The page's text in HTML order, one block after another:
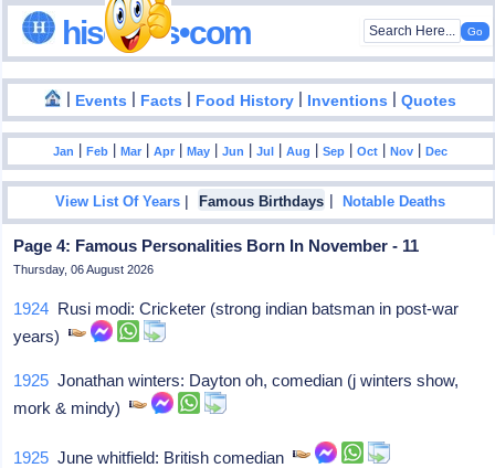
hisdates•com
| Events | Facts | Food History | Inventions |Quotes
Jan |Feb |Mar |Apr |May |Jun |Jul |Aug |Sep |Oct |Nov |Dec
View List Of Years | Famous Birthdays |Notable Deaths
Page 4: Famous Personalities Born In November - 11
Thursday, 06 August 2026
1924 Rusi modi: Cricketer (strong indian batsman in post-war
years)
1925 Jonathan winters: Dayton oh, comedian (j winters show,
mork & mindy)
1925 June whitfield: British comedian